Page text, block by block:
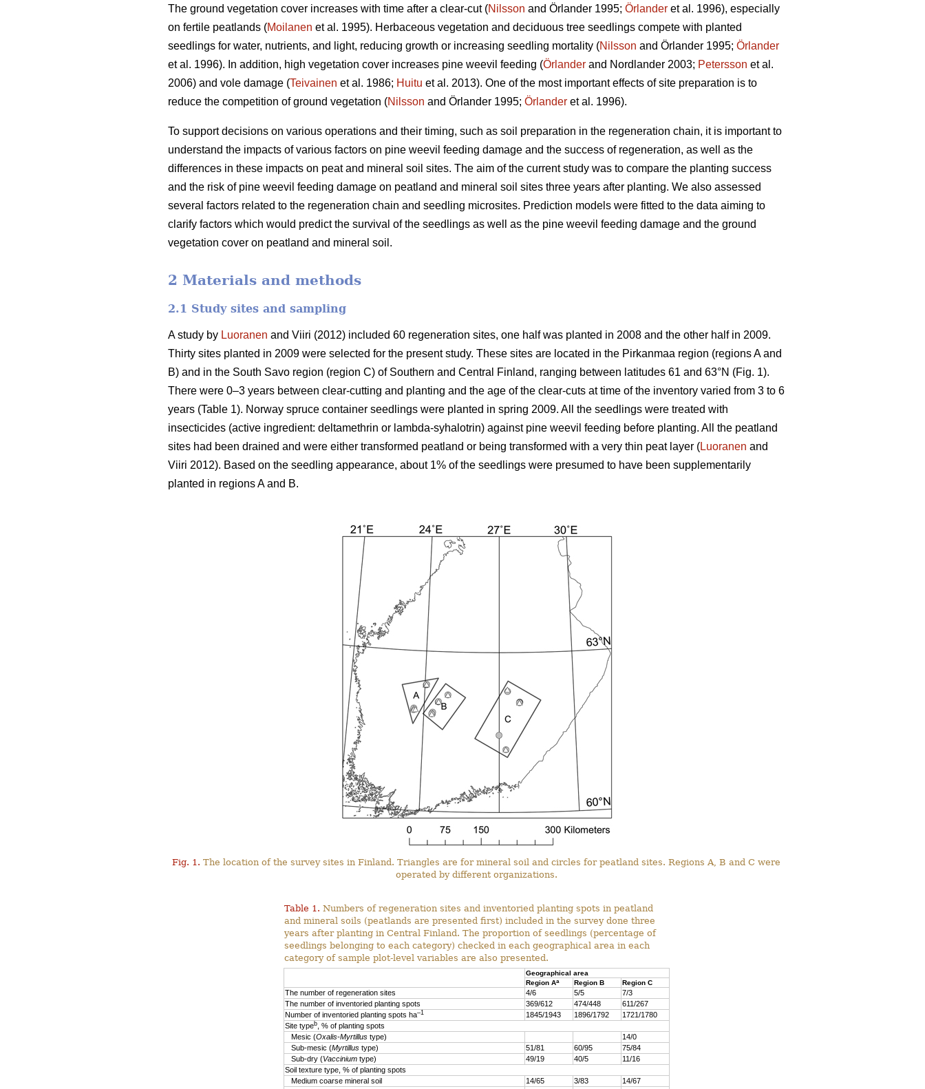
The ground vegetation cover increases with time after a clear-cut (Nilsson and Örlander 1995; Örlander et al. 1996), especially
on fertile peatlands (Moilanen et al. 1995). Herbaceous vegetation and deciduous tree seedlings compete with planted
seedlings for water, nutrients, and light, reducing growth or increasing seedling mortality (Nilsson and Örlander 1995; Örlander
et al. 1996). In addition, high vegetation cover increases pine weevil feeding (Örlander and Nordlander 2003; Petersson et al.
2006) and vole damage (Teivainen et al. 1986; Huitu et al. 2013). One of the most important effects of site preparation is to
reduce the competition of ground vegetation (Nilsson and Örlander 1995; Örlander et al. 1996).
To support decisions on various operations and their timing, such as soil preparation in the regeneration chain, it is important to
understand the impacts of various factors on pine weevil feeding damage and the success of regeneration, as well as the
differences in these impacts on peat and mineral soil sites. The aim of the current study was to compare the planting success
and the risk of pine weevil feeding damage on peatland and mineral soil sites three years after planting. We also assessed
several factors related to the regeneration chain and seedling microsites. Prediction models were fitted to the data aiming to
clarify factors which would predict the survival of the seedlings as well as the pine weevil feeding damage and the ground
vegetation cover on peatland and mineral soil.
2 Materials and methods
2.1 Study sites and sampling
A study by Luoranen and Viiri (2012) included 60 regeneration sites, one half was planted in 2008 and the other half in 2009.
Thirty sites planted in 2009 were selected for the present study. These sites are located in the Pirkanmaa region (regions A and
B) and in the South Savo region (region C) of Southern and Central Finland, ranging between latitudes 61 and 63°N (Fig. 1).
There were 0–3 years between clear-cutting and planting and the age of the clear-cuts at time of the inventory varied from 3 to 6
years (Table 1). Norway spruce container seedlings were planted in spring 2009. All the seedlings were treated with
insecticides (active ingredient: deltamethrin or lambda-syhalotrin) against pine weevil feeding before planting. All the peatland
sites had been drained and were either transformed peatland or being transformed with a very thin peat layer (Luoranen and
Viiri 2012). Based on the seedling appearance, about 1% of the seedlings were presumed to have been supplementarily
planted in regions A and B.
Fig. 1. The location of the survey sites in Finland. Triangles are for mineral soil and circles for peatland sites. Regions A, B and C were
operated by different organizations.
Table 1. Numbers of regeneration sites and inventoried planting spots in peatland
and mineral soils (peatlands are presented first) included in the survey done three
years after planting in Central Finland. The proportion of seedlings (percentage of
seedlings belonging to each category) checked in each geographical area in each
category of sample plot-level variables are also presented.
Geographical area
Region Aa Region B Region C
The number of regeneration sites 4/6 5/5
7/3
The number of inventoried planting spots
369/612 474/448
611/267
Number of inventoried planting spots ha–1 1845/1943 1896/1792
1721/1780
Site typeb , % of planting spots
Mesic (Oxalis-Myrtillus type)
14/0
Sub-mesic (Myrtillus type) 51/81 60/95
75/84
Sub-dry (Vaccinium type) 49/19 40/5
11/16
Soil texture type, % of planting spots
Medium coarse mineral soil
14/65 3/83
14/67